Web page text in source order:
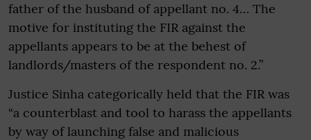
father of the husband of appellant no. 4… The
motive for instituting the FIR against the
appellants appears to be at the behest of
landlords/masters of the respondent no. 2.”
Justice Sinha categorically held that the FIR was
“a counterblast and tool to harass the appellants
by way of launching false and malicious